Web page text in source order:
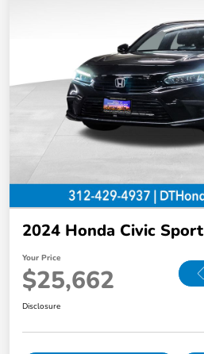
2024 Honda Civic Sport
Your Price
$25,662
Disclosure